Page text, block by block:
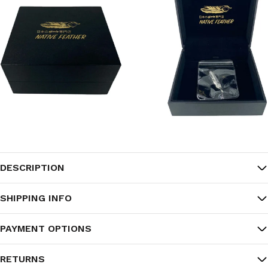
DESCRIPTION
SHIPPING INFO
PAYMENT OPTIONS
RETURNS